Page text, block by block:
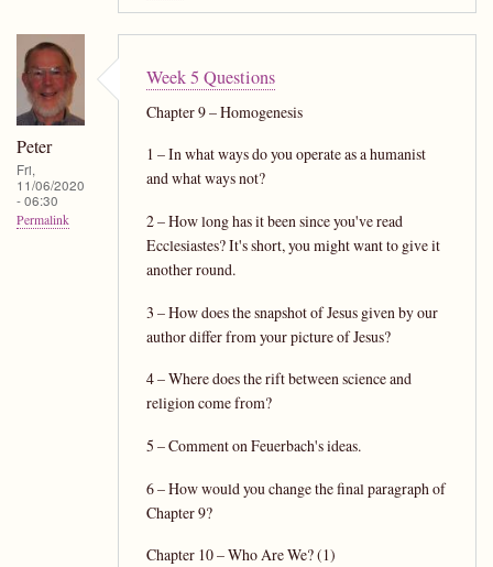
Peter
Fri,
11/06/2020
- 06:30
Permalink
Week 5 Questions
Chapter 9 – Homogenesis
1 – In what ways do you operate as a humanist
and what ways not?
2 – How long has it been since you've read
Ecclesiastes? It's short, you might want to give it
another round.
3 – How does the snapshot of Jesus given by our
author differ from your picture of Jesus?
4 – Where does the rift between science and
religion come from?
5 – Comment on Feuerbach's ideas.
6 – How would you change the final paragraph of
Chapter 9?
Chapter 10 – Who Are We? (1)